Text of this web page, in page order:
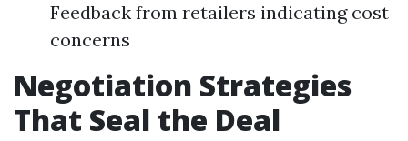
Feedback from retailers indicating cost
concerns
Negotiation Strategies
That Seal the Deal